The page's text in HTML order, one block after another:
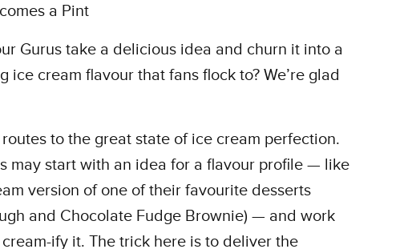
a Pint
Gurus take a delicious idea and churn it into a
ice cream flavour that fans flock to? We’re glad
to the great state of ice cream perfection.
may start with an idea for a flavour profile — like
version of one of their favourite desserts
and Chocolate Fudge Brownie) — and work
ify it. The trick here is to deliver the